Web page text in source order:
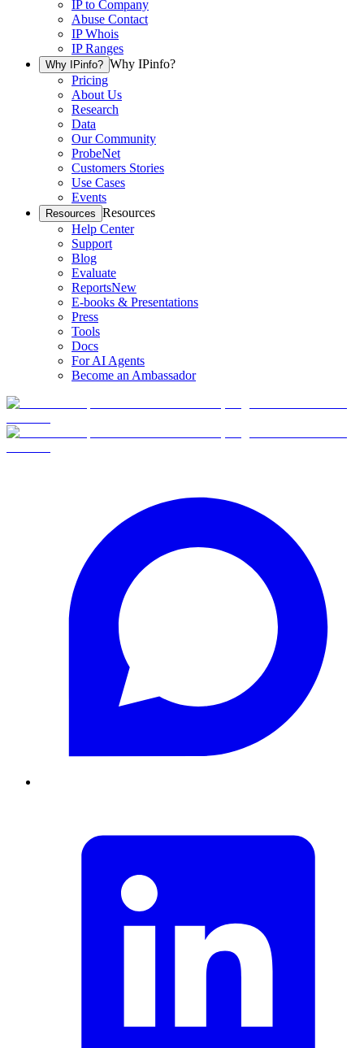
IP to Company
Abuse Contact
IP Whois
IP Ranges
Why IPinfo? Why IPinfo?
Pricing
About Us
Research
Data
Our Community
ProbeNet
Customers Stories
Use Cases
Events
Resources Resources
Help Center
Support
Blog
Evaluate
ReportsNew
E-books & Presentations
Press
Tools
Docs
For AI Agents
Become an Ambassador